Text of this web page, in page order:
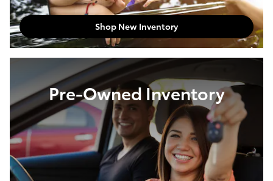
Shop New Inventory
Pre-Owned Inventory